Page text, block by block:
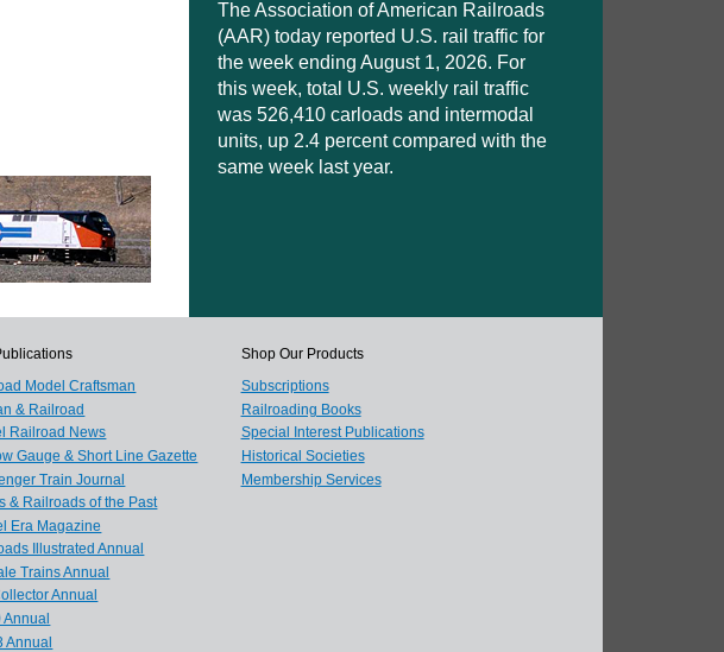
The Association of American Railroads
(AAR) today reported U.S. rail traffic for
the week ending August 1, 2026. For
this week, total U.S. weekly rail traffic
was 526,410 carloads and intermodal
units, up 2.4 percent compared with the
same week last year.
Model Craftsman
& Railroad
Railroad News
Gauge & Short Line Gazette
Train Journal
& Railroads of the Past
Era Magazine
Illustrated Annual
Trains Annual
Annual
Annual
Annual
Shop Our Products
Subscriptions
Railroading Books
Special Interest Publications
Historical Societies
Membership Services